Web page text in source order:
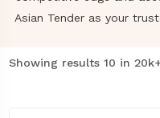
Asian Tender as your
Showing results 10 in